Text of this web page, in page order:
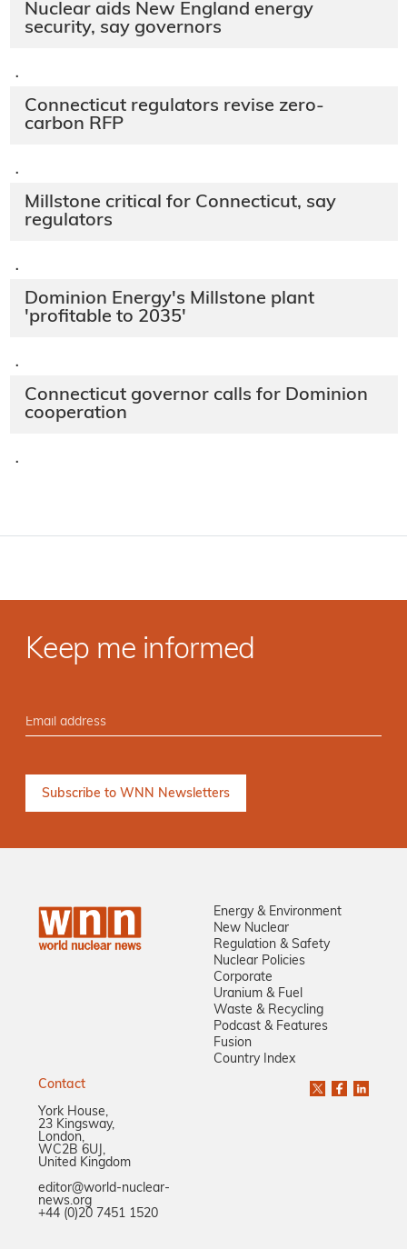
Nuclear aids New England energy
security, say governors
·
Connecticut regulators revise zero-
carbon RFP
·
Millstone critical for Connecticut, say
regulators
·
Dominion Energy's Millstone plant
'profitable to 2035'
·
Connecticut governor calls for Dominion
cooperation
·
Keep me informed
Energy & Environment
New Nuclear
Regulation & Safety
Nuclear Policies
Corporate
Uranium & Fuel
Waste & Recycling
Podcast & Features
Fusion
Country Index
Contact
York House,
23 Kingsway,
London,
WC2B 6UJ,
United Kingdom
editor@world-nuclear-
news.org
+44 (0)20 7451 1520